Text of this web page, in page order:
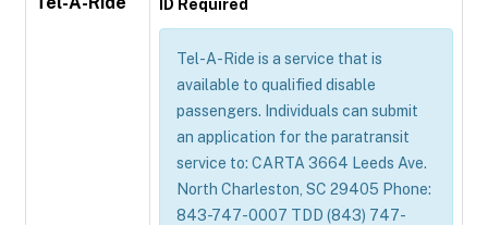
ID Required
Tel-A-Ride is a service that is
available to qualified disable
passengers. Individuals can submit
an application for the paratransit
service to: CARTA 3664 Leeds Ave.
North Charleston, SC 29405 Phone:
843-747-0007 TDD (843) 747-